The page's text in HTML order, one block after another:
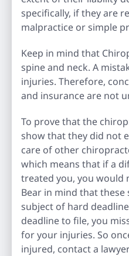
specifically, if they are
malpractice or simple
Keep in mind that
spine and neck. A
injuries. Therefore,
and insurance are not
To prove that the
show that they did not
care of other
which means that if a
treated you, you would
Bear in mind that
subject of hard
deadline to file, you
for your injuries. So
injured, contact a